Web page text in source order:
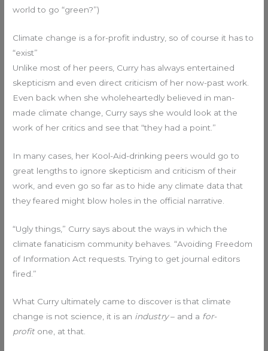
world to go “green?”)
Climate change is a for-profit industry, so of course it has to
“exist”
Unlike most of her peers, Curry has always entertained
skepticism and even direct criticism of her now-past work.
Even back when she wholeheartedly believed in man-
made climate change, Curry says she would look at the
work of her critics and see that “they had a point.”
In many cases, her Kool-Aid-drinking peers would go to
great lengths to ignore skepticism and criticism of their
work, and even go so far as to hide any climate data that
they feared might blow holes in the official narrative.
“Ugly things,” Curry says about the ways in which the
climate fanaticism community behaves. “Avoiding Freedom
of Information Act requests. Trying to get journal editors
fired.”
What Curry ultimately came to discover is that climate
change is not science, it is an industry– and a for-
profitone, at that.